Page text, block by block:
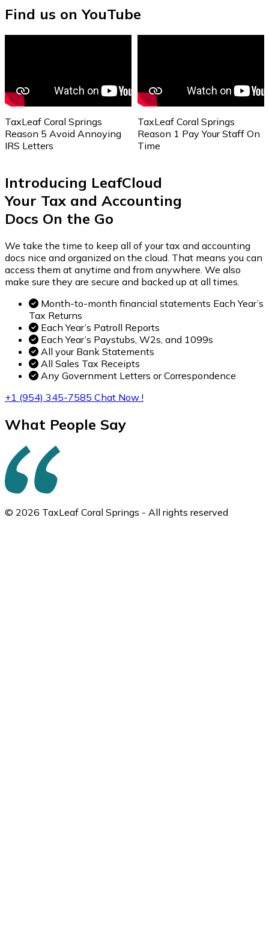
Find us on YouTube
TaxLeaf Coral Springs
Reason 5 Avoid Annoying
IRS Letters
TaxLeaf Coral Springs
Reason 1 Pay Your Staff On
Time
Introducing LeafCloud
Your Tax and Accounting
Docs On the Go
We take the time to keep all of your tax and accounting
docs nice and organized on the cloud. That means you can
access them at anytime and from anywhere. We also
make sure they are secure and backed up at all times.
Month-to-month financial statements Each Year’s
Tax Returns
Each Year’s Patroll Reports
Each Year’s Paystubs, W2s, and 1099s
All your Bank Statements
All Sales Tax Receipts
Any Government Letters or Correspondence
+1 (954) 345-7585 Chat Now !
What People Say
© 2026 TaxLeaf Coral Springs - All rights reserved